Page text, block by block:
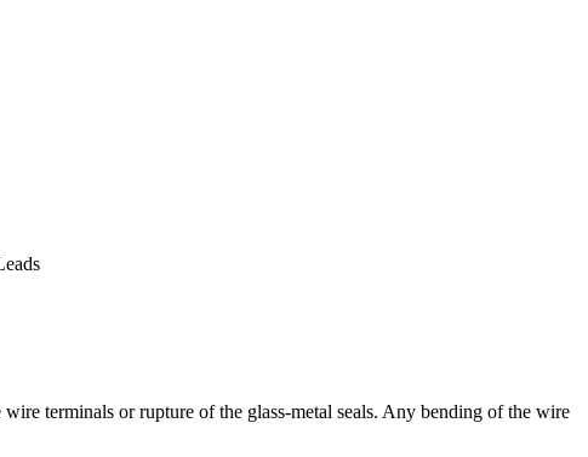
terminals or rupture of the glass-metal seals. Any bending of the wire